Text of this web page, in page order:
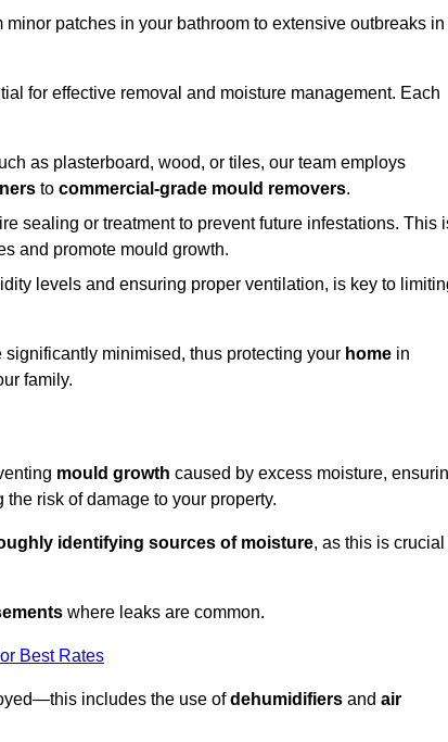
patches in your bathroom to extensive outbreaks in
for effective removal and moisture management. Each
as plasterboard, wood, or tiles, our team employs
to commercial-grade mould removers.
sealing or treatment to prevent future infestations. This
and promote mould growth.
levels and ensuring proper ventilation, is key to
minimised, thus protecting your home in
family.
mould growth caused by excess moisture,
risk of damage to your property.
identifying sources of moisture, as this is crucial
where leaks are common.
Best Rates
includes the use ofdehumidifiers and air